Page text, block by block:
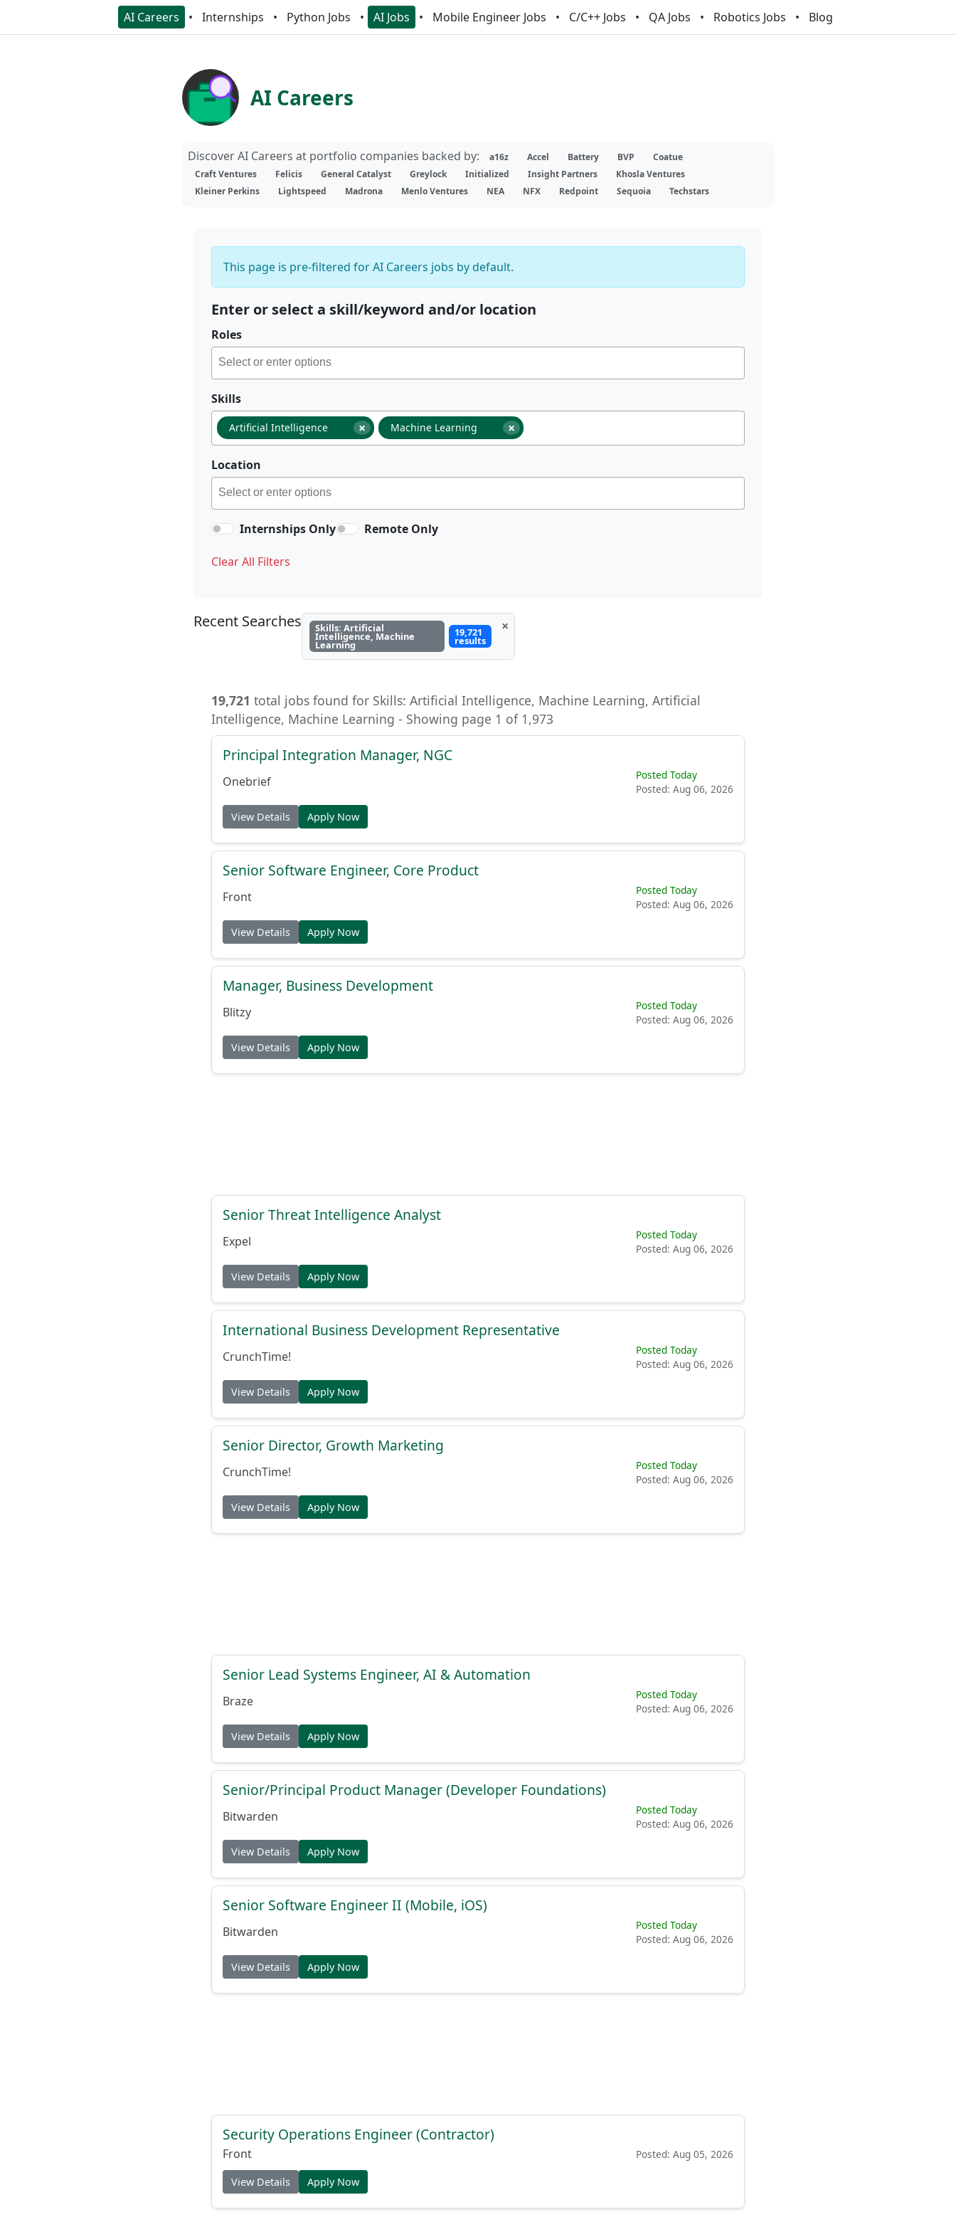
AI Careers Internships Python Jobs AI Jobs Mobile Engineer Jobs C/C++ Jobs QA Jobs Robotics Jobs Blog
AI Careers
Discover AI Careers at portfolio companies backed by: a16z Accel Battery BVP
Coatue
Craft Ventures
Felicis General Catalyst Greylock Initialized Insight Partners
Khosla Ventures
Kleiner Perkins
Lightspeed Madrona Menlo Ventures NEA NFX Redpoint Sequoia Techstars
This page is pre-filtered for AI Careers jobs by default.
Enter or select a skill/keyword and/or location
Roles
Skills
×
Artificial Intelligence ×
Machine Learning
Location
Internships Only Remote Only
Clear All Filters
Recent Searches Skills: Artificial
Intelligence, Machine
Learning
19,721
results
×
19,721 total jobs found for Skills: Artificial Intelligence, Machine Learning, Artificial
Intelligence, Machine Learning - Showing page 1 of 1,973
Principal Integration Manager, NGC
Onebrief
Posted Today
Posted: Aug 06, 2026
View Details Apply Now
Senior Software Engineer, Core Product
Front
Posted Today
Posted: Aug 06, 2026
View Details Apply Now
Manager, Business Development
Blitzy
Posted Today
Posted: Aug 06, 2026
View Details Apply Now
Senior Threat Intelligence Analyst
Expel
Posted Today
Posted: Aug 06, 2026
View Details Apply Now
International Business Development Representative
CrunchTime!
Posted Today
Posted: Aug 06, 2026
View Details Apply Now
Senior Director, Growth Marketing
CrunchTime!
Posted Today
Posted: Aug 06, 2026
View Details Apply Now
Senior Lead Systems Engineer, AI & Automation
Braze
Posted Today
Posted: Aug 06, 2026
View Details Apply Now
Senior/Principal Product Manager (Developer Foundations)
Bitwarden
Posted Today
Posted: Aug 06, 2026
View Details Apply Now
Senior Software Engineer II (Mobile, iOS)
Bitwarden
Posted Today
Posted: Aug 06, 2026
View Details Apply Now
Security Operations Engineer (Contractor)
Front Posted: Aug 05, 2026
View Details Apply Now